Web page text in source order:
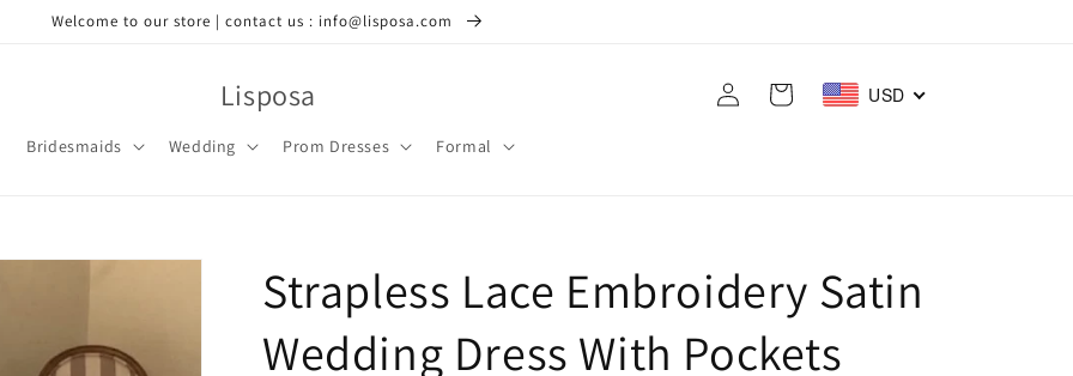
Welcome to our store | contact us : info@lisposa.com
Lisposa
Bridesmaids Wedding Prom Dresses Formal
Log
in
Cart USD
Strapless Lace Embroidery Satin
Wedding Dress With Pockets